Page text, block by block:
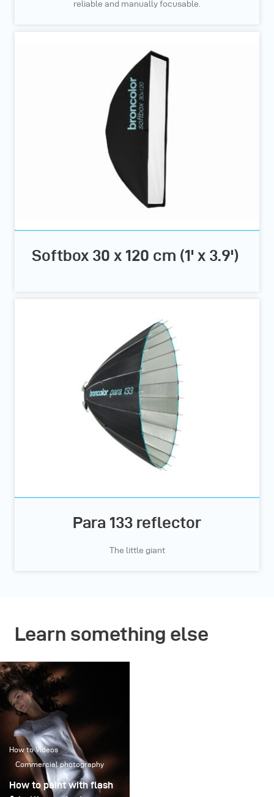
reliable and manually focusable.
Softbox 30 x 120 cm (1' x 3.9')
Para 133 reflector
The little giant
Learn something else
How to Videos
Commercial photography
How to paint with flash